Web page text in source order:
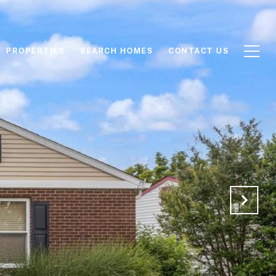
PROPERTIES SEARCH HOMES CONTACT US